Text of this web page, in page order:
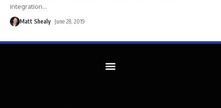
integration…
Matt Shealy June 28, 2019